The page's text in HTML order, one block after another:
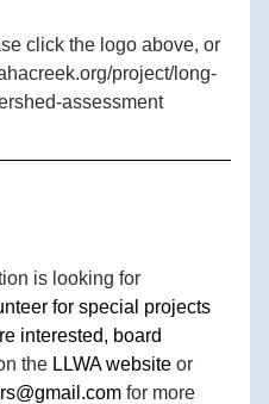
click the logo above, or
project/long-
assessment
is looking for
for special projects
interested, board
the LLWA website or
for more